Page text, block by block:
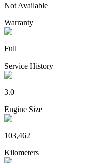
Not Available
Warranty
Full
Service History
3.0
Engine Size
103,462
Kilometers